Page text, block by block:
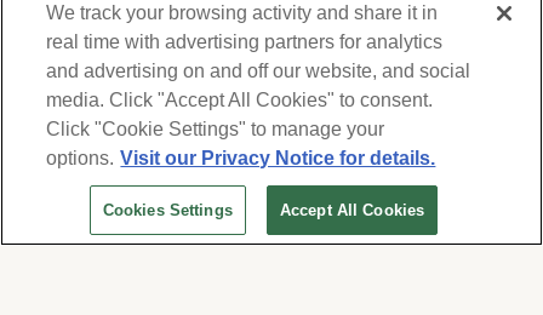
We respect your privacy. For information on
products, services and events, Forest Lawn
will collect and use the information you
provide here to periodically contact you,
whether by email, call or hand-dialed text
messages. See ourPrivacy Policy and Terms
We track your browsing activity and share it in
real time with advertising partners for analytics
and advertising on and off our website, and social
media. Click "Accept All Cookies" to consent.
Click "Cookie Settings" to manage your
options. Visit our Privacy Notice for details.
Cookies Settings Accept All Cookies